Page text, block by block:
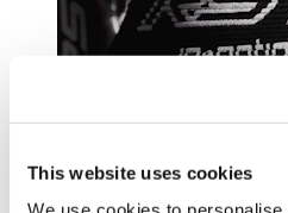
This website uses cookies
Trusted by riders at the top of
Explore RST riders